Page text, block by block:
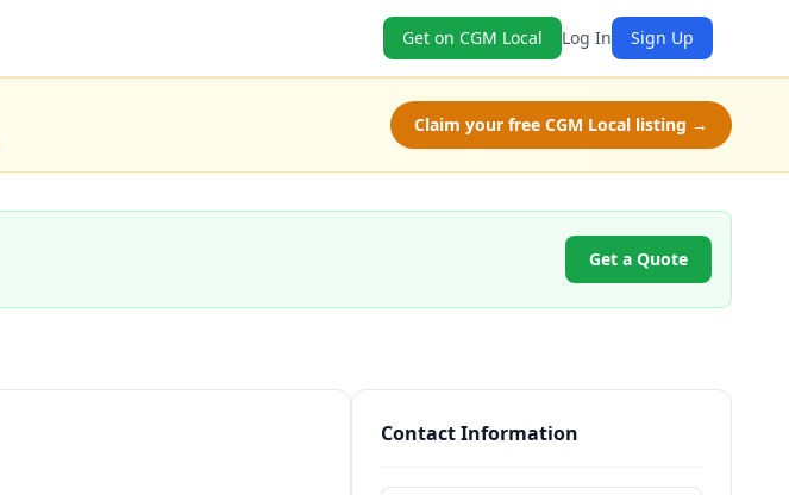
Get on CGM Local Log In Sign Up
Claim your free CGM Local listing →
Get a Quote
Contact Information